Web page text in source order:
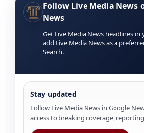
Follow Live Media News
News
Get Live Media News headlines
add Live Media News as a
Search.
Stay updated
Follow Live Media News in Google
access to breaking coverage,